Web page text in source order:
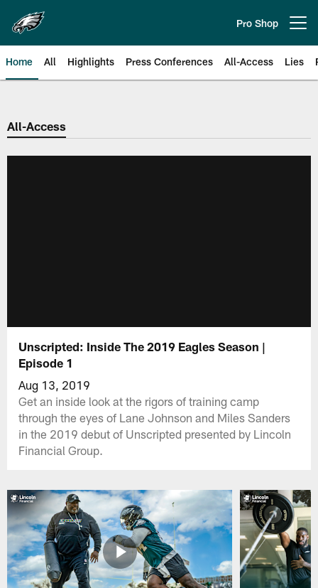
main
content
Pro Shop
Home All Highlights Press Conferences All-Access Lies
Philadelphia Eagles | Official
All-Access
Unscripted: Inside The 2019 Eagles Season |
Episode 1
Aug 13, 2019
Get an inside look at the rigors of training camp
through the eyes of Lane Johnson and Miles Sanders
in the 2019 debut of Unscripted presented by Lincoln
Financial Group.